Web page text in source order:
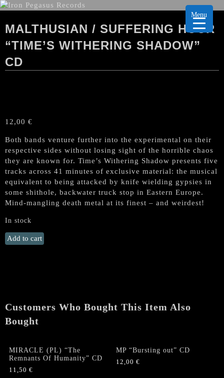
MALTHUSIAN / SUFFERING HOUR
“TIME’S WITHERING SHADOW”
CD
12,00 €
Both bands venture further into the experimental on their
respective sides without losing sight of the horrible chaos
they are known for. Time’s Withering Shadow presents five
tracks across 41 minutes of exclusive material: the musical
equivalent to being attacked by knife wielding gypsies in
some shithole, backwater truck stop in Eastern Europe.
Mind-mangling death metal at its finest – and weirdest!
In stock
MALTHUSIAN
/
CD
quantity
Add to cart
Customers Who Bought This Item Also
Bought
MIRACLE (PL) “The
Remnants Of Humanity” CD
11,50€
MP “Bursting out” CD
12,00€
Menu